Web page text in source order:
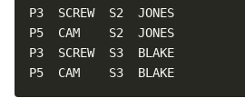
P5  CAM    S3  BLAKE